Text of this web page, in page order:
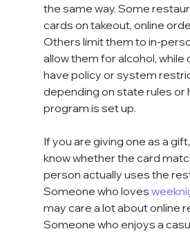
the same way. Some
cards on takeout, online
Others limit them to in-
allow them for alcohol, while
have policy or system
depending on state rules or
program is set up.
If you are giving one as a
know whether the card
person actually uses the
Someone who loves
may care a lot about online
Someone who enjoys a